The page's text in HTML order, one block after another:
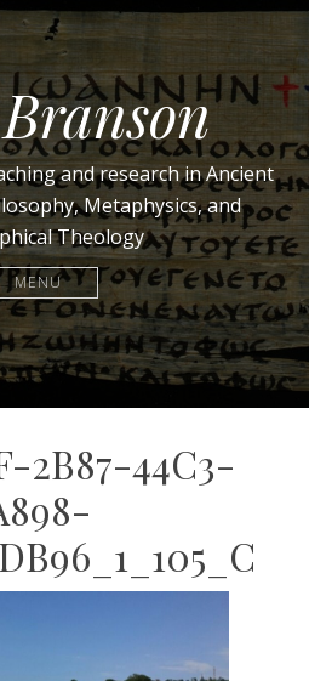
and research in Ancient
Metaphysics, and
Theology
MENU
2B87-44C3-